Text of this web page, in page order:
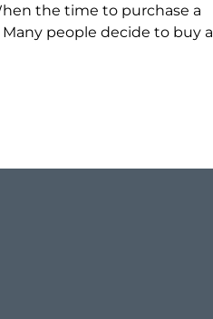
the time to purchase a
people decide to buy a